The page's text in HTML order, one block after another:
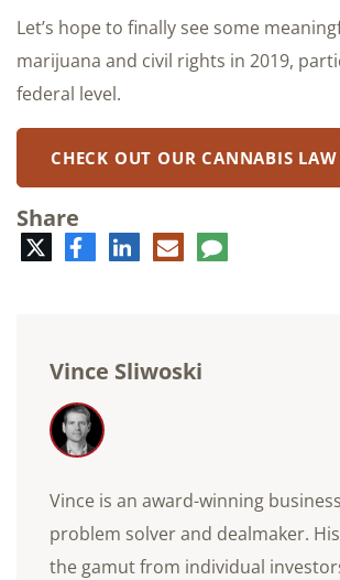
Let’s hope to finally see some
marijuana and civil rights in 2019,
federal level.
CHECK OUT OUR CANNABIS LAW
Share
TwitterFacebookLinkedIn
E-
mail
Comment
Vince Sliwoski
Vince is an award-winning
problem solver and dealmaker.
the gamut from individual